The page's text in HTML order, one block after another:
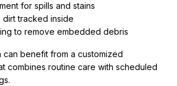
for spills and stains
dirt tracked inside
to remove embedded debris
can benefit from a customized
combines routine care with scheduled